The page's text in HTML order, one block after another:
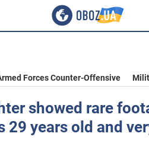
Forces Counter-Offensive
showed rare
29 years old and